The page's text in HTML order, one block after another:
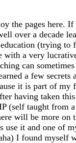
the pages here.
over a decade
(trying
a very
can
a few
it is part of
having taken
(self taught
will be more on
use it and one of
I found myself